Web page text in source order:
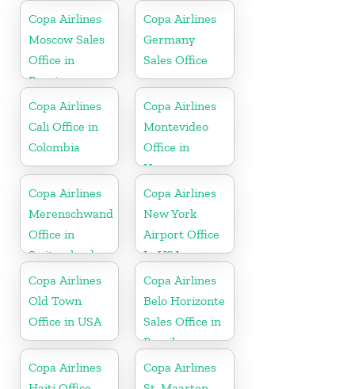
Copa Airlines
Moscow Sales
Office in
Russia
Copa Airlines
Germany
Sales Office
Copa Airlines
Cali Office in
Colombia
Copa Airlines
Montevideo
Office in
Uruguay
Copa Airlines
Merenschwand
Office in
Switzerland
Copa Airlines
New York
Airport Office
In USA
Copa Airlines
Old Town
Office in USA
Copa Airlines
Belo Horizonte
Sales Office in
Brazil
Copa Airlines
Copa Airlines